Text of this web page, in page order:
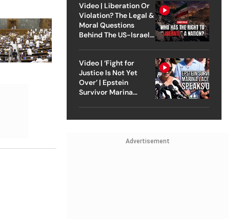
Video | Liberation Or
Violation? The Legal &
Moral Questions
Behind The US-Israel
Video | ‘Fight for
Justice Is Not Yet
Over’ | Epstein
Survivor Marina
Advertisement